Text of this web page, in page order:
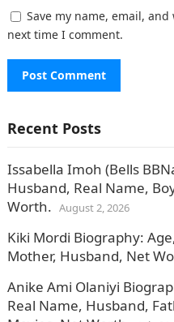
Save my name, email,
next time I comment.
Recent Posts
Issabella Imoh (Bells
Husband, Real Name,
Worth. August 2, 2026
Kiki Mordi Biography:
Mother, Husband, Net
Anike Ami Olaniyi
Real Name, Husband,